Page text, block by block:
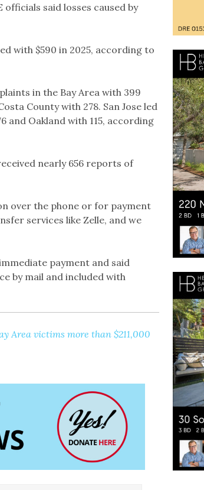
said losses caused by
with $590 in 2025, according to
in the Bay Area with 399
County with 278. San Jose led
and Oakland with 115, according
nearly 656 reports of
over the phone or for payment
services like Zelle, and we
payment and said
by mail and included with
Area victims more than $211,000